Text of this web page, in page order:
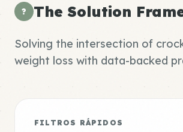
? The Solution
Solving the intersection of
weight loss with data-backed
FILTROS RÁPIDOS